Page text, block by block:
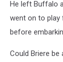
He left Buffalo
went on to play
before
Could Briere